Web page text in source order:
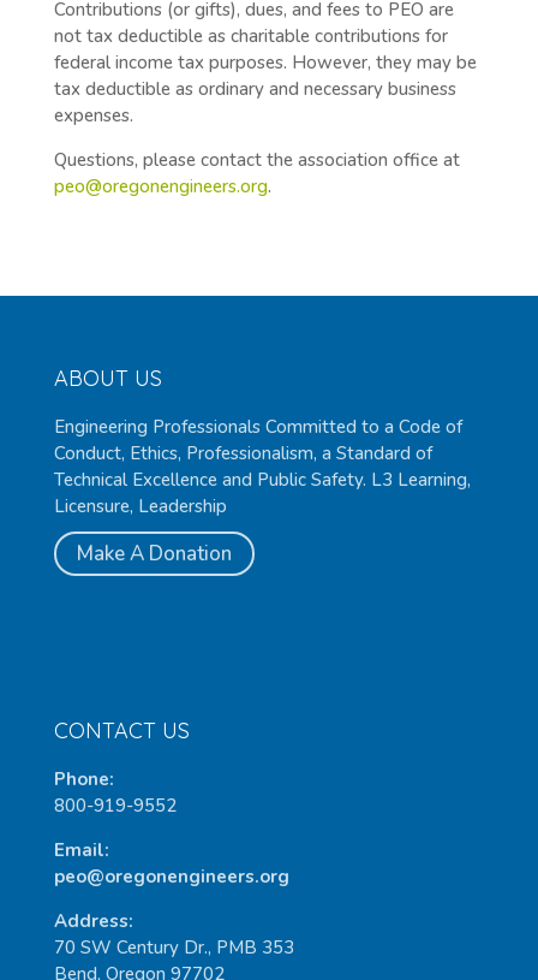
Contributions (or gifts), dues, and fees to PEO are
not tax deductible as charitable contributions for
federal income tax purposes. However, they may be
tax deductible as ordinary and necessary business
expenses.
Questions, please contact the association office at
peo@oregonengineers.org.
ABOUT US
Engineering Professionals Committed to a Code of
Conduct, Ethics, Professionalism, a Standard of
Technical Excellence and Public Safety. L3 Learning,
Licensure, Leadership
Make A Donation
CONTACT US
Phone:
800-919-9552
Email:
peo@oregonengineers.org
Address:
70 SW Century Dr., PMB 353
Bend, Oregon 97702